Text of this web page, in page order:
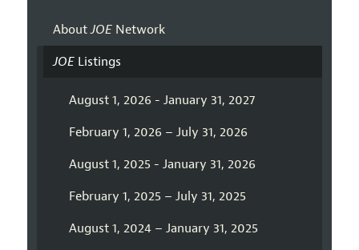
AboutJOENetwork
JOEListings
August 1, 2026 - January 31, 2027
February 1, 2026 – July 31, 2026
August 1, 2025 - January 31, 2026
February 1, 2025 – July 31, 2025
August 1, 2024 – January 31, 2025